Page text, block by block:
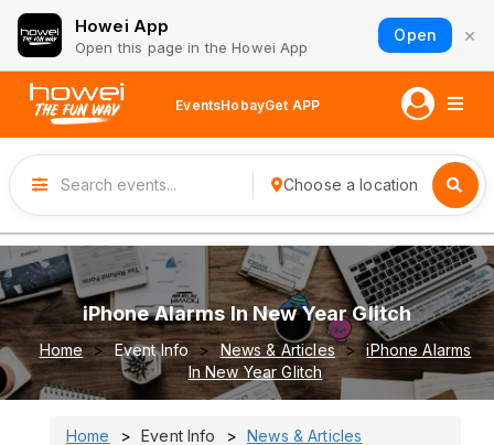
Howei App
Open this page in the Howei App
Open ×
EventsHobayGet APP
Choose a location
iPhone Alarms In New Year Glitch
Home Event Info News & Articles
iPhone Alarms
In New Year Glitch
Home Event Info
News & Articles